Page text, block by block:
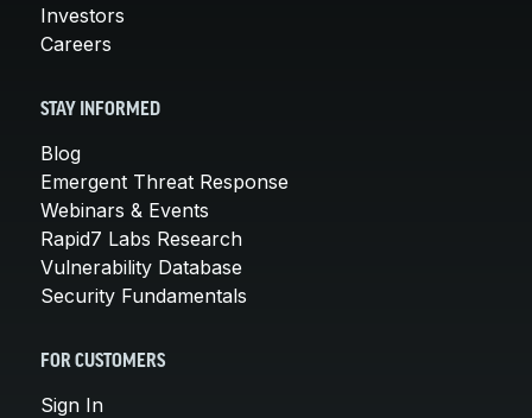
Investors
Careers
STAY INFORMED
Blog
Emergent Threat Response
Webinars & Events
Rapid7 Labs Research
Vulnerability Database
Security Fundamentals
FOR CUSTOMERS
Sign In